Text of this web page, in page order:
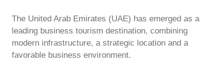
The United Arab Emirates (UAE) has emerged as a
leading business tourism destination, combining
modern infrastructure, a strategic location and a
favorable business environment.